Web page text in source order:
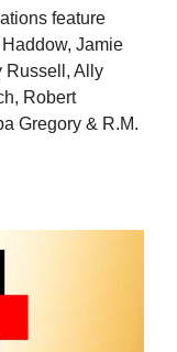
feature
Jamie
Russell, Ally
Robert
Gregory & R.M.